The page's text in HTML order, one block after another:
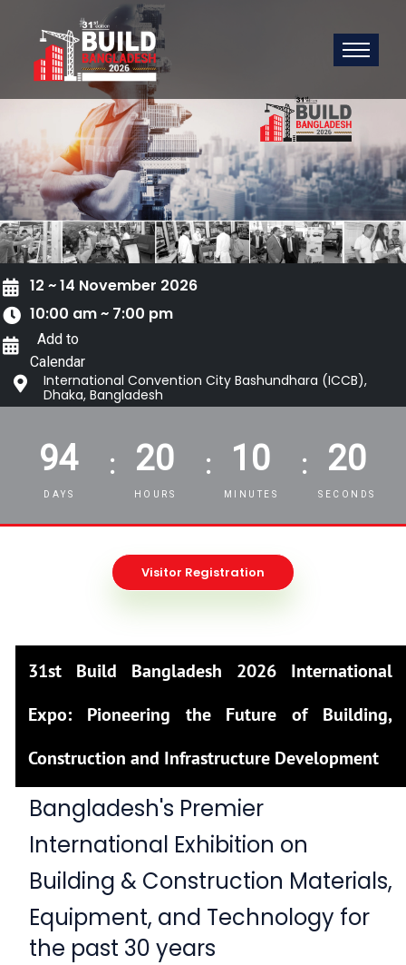
12 ~ 14 November 2026
10:00 am ~ 7:00 pm
Add to
Calendar
International Convention City Bashundhara (ICCB),
Dhaka, Bangladesh
94
DAYS
: 20
HOURS
: 10
MINUTES
: 18
SECONDS
Visitor Registration
31st Build Bangladesh 2026 International
Expo: Pioneering the Future of Building,
Construction and Infrastructure Development
Bangladesh's Premier
International Exhibition on
Building & Construction Materials,
Equipment, and Technology for
the past 30 years